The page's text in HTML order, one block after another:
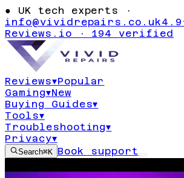
● UK tech experts ·
info@vividrepairs.co.uk
Reviews.io · 194 verified
Reviews▾Popular
Gaming▾New
Buying Guides▾
Tools▾
Troubleshooting▾
Privacy▾
Search⌘K Book support